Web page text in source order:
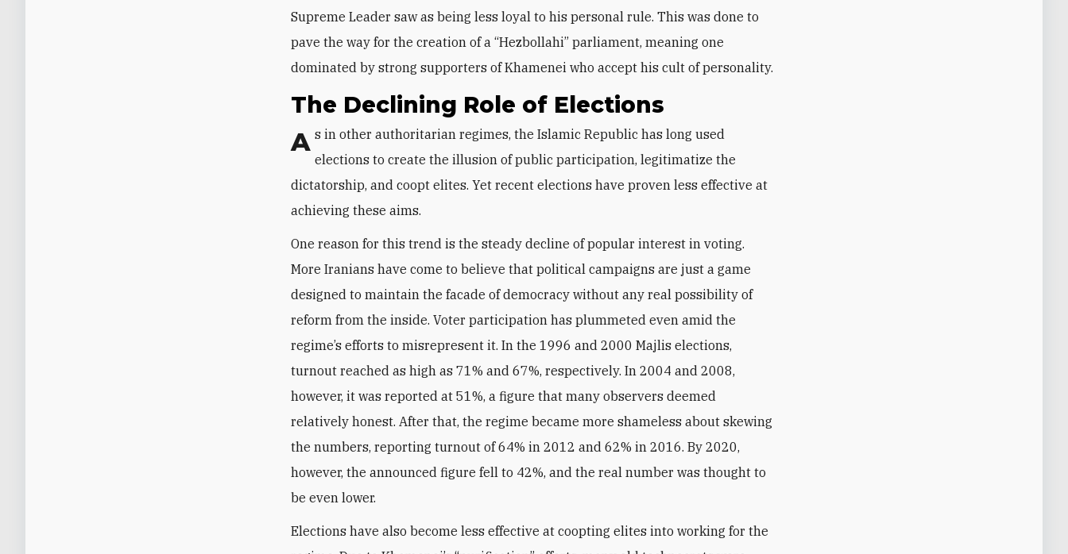
Supreme Leader saw as being less loyal to his personal rule. This was done to
pave the way for the creation of a “Hezbollahi” parliament, meaning one
dominated by strong supporters of Khamenei who accept his cult of personality.
The Declining Role of Elections
As in other authoritarian regimes, the Islamic Republic has long used
elections to create the illusion of public participation, legitimatize the
dictatorship, and coopt elites. Yet recent elections have proven less effective at
achieving these aims.
One reason for this trend is the steady decline of popular interest in voting.
More Iranians have come to believe that political campaigns are just a game
designed to maintain the facade of democracy without any real possibility of
reform from the inside. Voter participation has plummeted even amid the
regime’s efforts to misrepresent it. In the 1996 and 2000 Majlis elections,
turnout reached as high as71% and 67%, respectively. In 2004 and 2008,
however, it was reported at 51%, a figure that many observers deemed
relatively honest. After that, the regime became more shameless about skewing
the numbers, reporting turnout of 64% in 2012 and 62% in 2016. By 2020,
however, the announced figure fell to 42%, and the real number was thought to
be even lower.
Elections have also become less effective at coopting elites into working for the